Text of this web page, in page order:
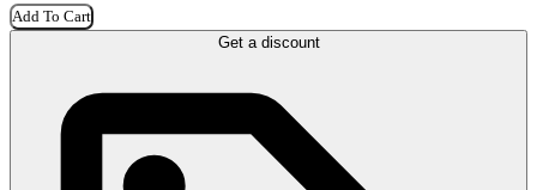
Add To Cart
Get a discount